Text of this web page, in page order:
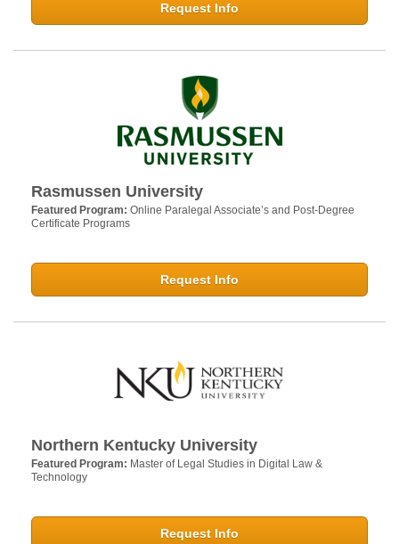
Request Info
Rasmussen University
Featured Program: Online Paralegal Associate’s and Post-Degree
Certificate Programs
Request Info
Northern Kentucky University
Featured Program: Master of Legal Studies in Digital Law &
Technology
Request Info